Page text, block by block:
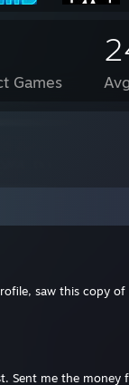
Games
saw this copy
Sent me the